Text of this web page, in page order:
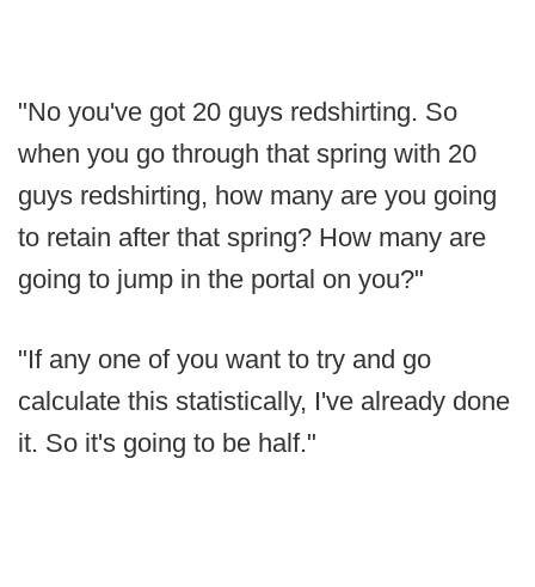
"No you've got 20 guys redshirting. So
when you go through that spring with 20
guys redshirting, how many are you going
to retain after that spring? How many are
going to jump in the portal on you?"
"If any one of you want to try and go
calculate this statistically, I've already done
it. So it's going to be half."